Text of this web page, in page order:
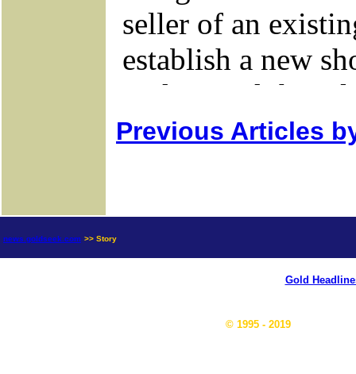
Previous Articles
news.goldseek.com >> Story
Gold
© 1995 - 2019